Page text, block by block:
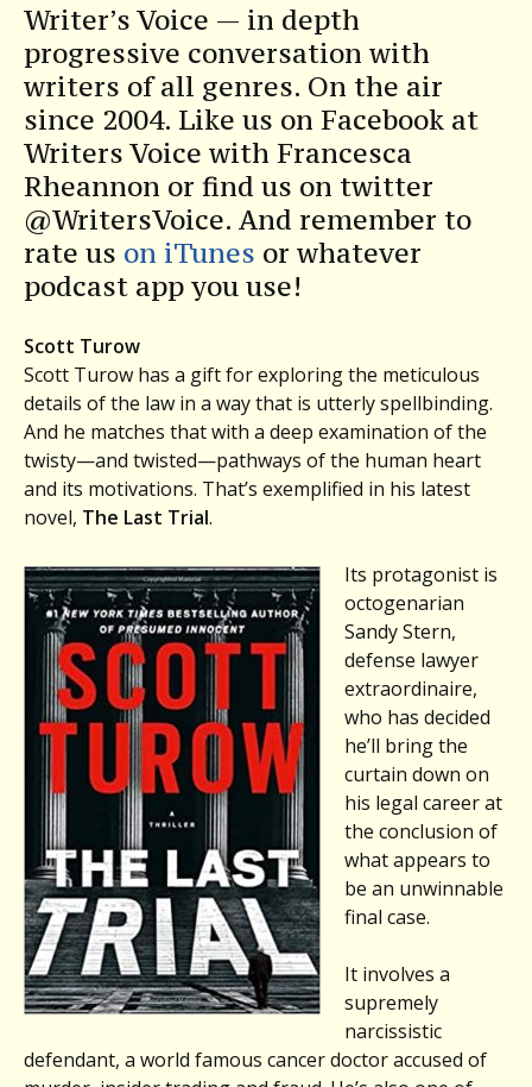
Writer’s Voice — in depth
progressive conversation with
writers of all genres. On the air
since 2004. Like us on Facebook at
Writers Voice with Francesca
Rheannon or find us on twitter
@WritersVoice. And remember to
rate us on iTunes or whatever
podcast app you use!
Scott Turow
Scott Turow has a gift for exploring the meticulous
details of the law in a way that is utterly spellbinding.
And he matches that with a deep examination of the
twisty—and twisted—pathways of the human heart
and its motivations. That’s exemplified in his latest
novel, The Last Trial.
Its protagonist is
octogenarian
Sandy Stern,
defense lawyer
extraordinaire,
who has decided
he’ll bring the
curtain down on
his legal career at
the conclusion of
what appears to
be an unwinnable
final case.
It involves a
supremely
narcissistic
defendant, a world famous cancer doctor accused of